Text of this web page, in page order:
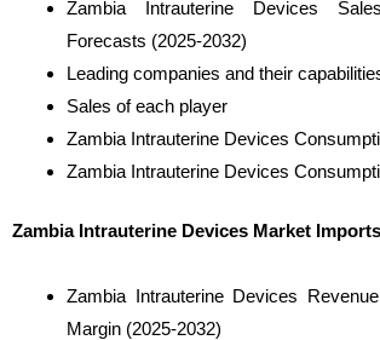
Zambia Intrauterine Devices
Forecasts (2025-2032)
Leading companies and their
Sales of each player
Zambia Intrauterine Devices
Zambia Intrauterine Devices
Zambia Intrauterine Devices Market
Zambia Intrauterine Devices
Margin (2025-2032)